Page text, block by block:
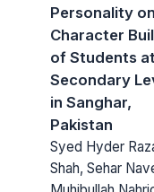
Personality
Character
of Students
Secondary
in Sanghar,
Pakistan
Syed Hyder
Shah, Sehar